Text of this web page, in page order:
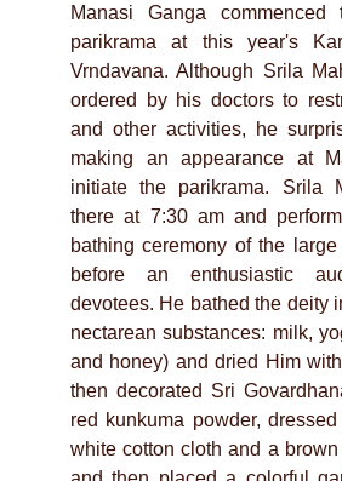
Manasi Ganga commenced
parikrama at this year's
Vrndavana. Although Srila
ordered by his doctors to
and other activities, he
making an appearance at
initiate the parikrama. Srila
there at 7:30 am and
bathing ceremony of the large
before an enthusiastic
devotees. He bathed the deity
nectarean substances: milk,
and honey) and dried Him
then decorated Sri
red kunkuma powder,
white cotton cloth and a